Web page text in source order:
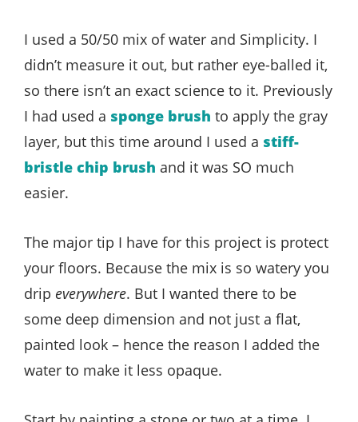
I used a 50/50 mix of water and Simplicity. I
didn’t measure it out, but rather eye-balled it,
so there isn’t an exact science to it. Previously
I had used a sponge brush to apply the gray
layer, but this time around I used a stiff-
bristle chip brush and it was SO much
easier.
The major tip I have for this project is protect
your floors. Because the mix is so watery you
drip everywhere. But I wanted there to be
some deep dimension and not just a flat,
painted look – hence the reason I added the
water to make it less opaque.